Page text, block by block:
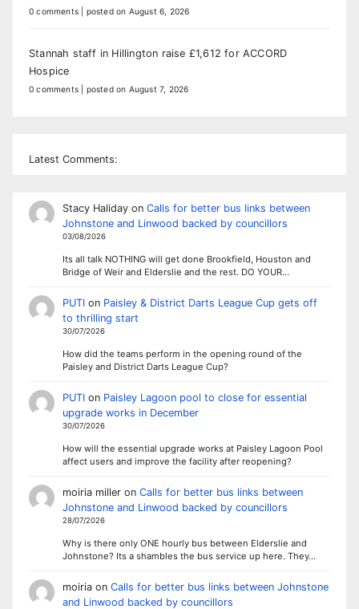
0 comments posted on August 6, 2026
Stannah staff in Hillington raise £1,612 for ACCORD
Hospice
0 comments posted on August 7, 2026
Latest Comments:
Stacy Halidayon Calls for better bus links between
Johnstone and Linwood backed by councillors
03/08/2026
Its all talk NOTHING will get done Brookfield, Houston and
Bridge of Weir and Elderslie and the rest. DO YOUR…
PUTIon Paisley & District Darts League Cup gets off
to thrilling start
30/07/2026
How did the teams perform in the opening round of the
Paisley and District Darts League Cup?
PUTIon Paisley Lagoon pool to close for essential
upgrade works in December
30/07/2026
How will the essential upgrade works at Paisley Lagoon Pool
affect users and improve the facility after reopening?
moiria milleron Calls for better bus links between
Johnstone and Linwood backed by councillors
28/07/2026
Why is there only ONE hourly bus between Elderslie and
Johnstone? Its a shambles the bus service up here. They…
moiriaon Calls for better bus links between Johnstone
and Linwood backed by councillors